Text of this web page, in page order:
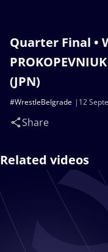
Quarter Final •
(JPN)
12
#WrestleBelgrade
Share
Related videos